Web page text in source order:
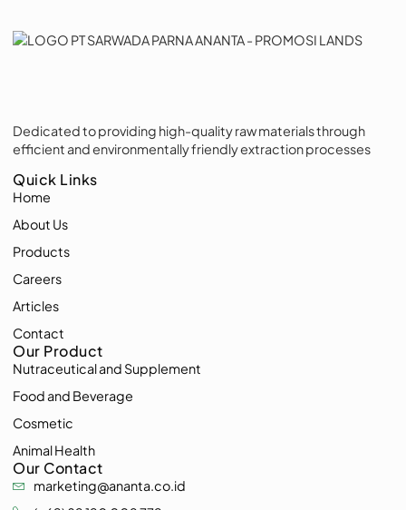
Dedicated to providing high-quality raw materials through
efficient and environmentally friendly extraction processes
Quick Links
Home
About Us
Products
Careers
Articles
Contact
Our Product
Nutraceutical and Supplement
Food and Beverage
Cosmetic
Animal Health
Our Contact
marketing@ananta.co.id